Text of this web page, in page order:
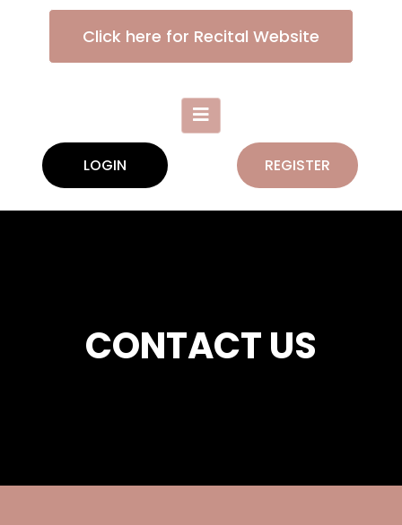
Click here for Recital Website
LOGIN REGISTER
CONTACT US